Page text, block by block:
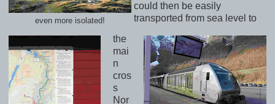
even more isolated!
could then be easily
transported from sea level to
the
mai
n
cros
s
Nor